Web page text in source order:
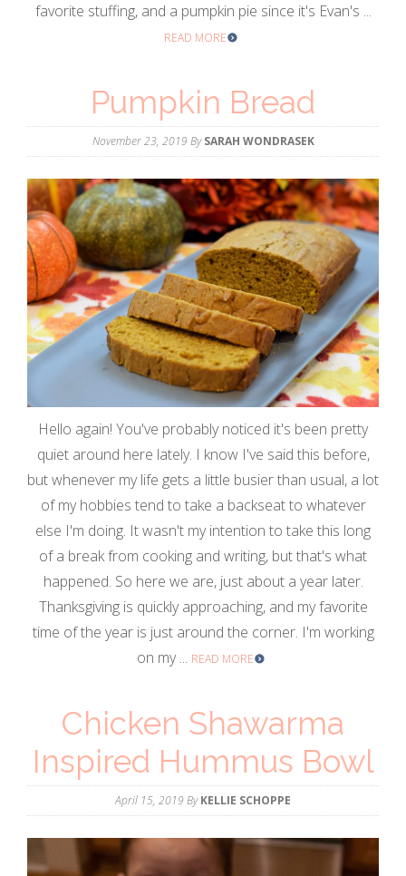
favorite stuffing, and a pumpkin pie since it's Evan's ...
READ MORE
Pumpkin Bread
November 23, 2019BySARAH WONDRASEK
Hello again! You've probably noticed it's been pretty
quiet around here lately. I know I've said this before,
but whenever my life gets a little busier than usual, a lot
of my hobbies tend to take a backseat to whatever
else I'm doing. It wasn't my intention to take this long
of a break from cooking and writing, but that's what
happened. So here we are, just about a year later.
Thanksgiving is quickly approaching, and my favorite
time of the year is just around the corner. I'm working
on my ... READ MORE
Chicken Shawarma
Inspired Hummus Bowl
April 15, 2019ByKELLIE SCHOPPE